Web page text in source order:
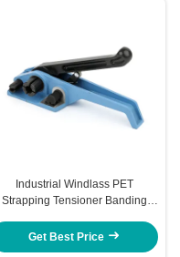
Industrial Windlass PET
Strapping Tensioner Banding
Tensioner
Get Best Price